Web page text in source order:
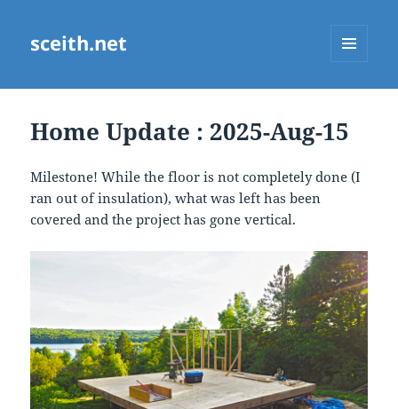
sceith.net
Home Update : 2025-Aug-15
Milestone! While the floor is not completely done (I
ran out of insulation), what was left has been
covered and the project has gone vertical.